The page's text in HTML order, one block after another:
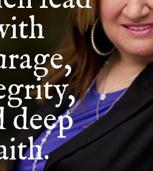
deep